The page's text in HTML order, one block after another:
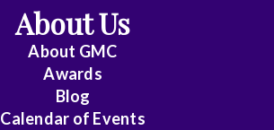
About Us
About GMC
Awards
Blog
Calendar of Events